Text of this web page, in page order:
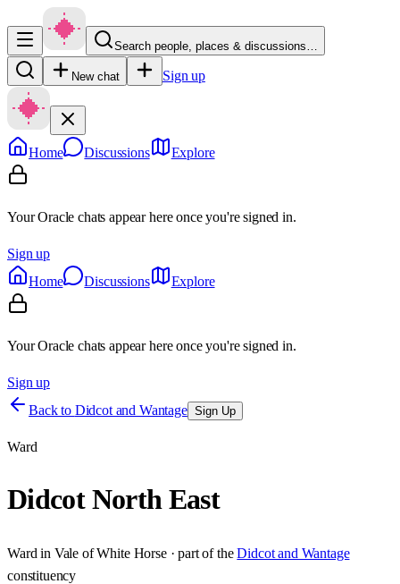
Search people, places & discussions…
New chat Sign up
Home Discussions Explore
Your Oracle chats appear here once you're signed in.
Sign up
Home
Discussions Explore
Your Oracle chats appear here once you're signed in.
Sign up
Back to Didcot and Wantage Sign Up
Ward
Didcot North East
Ward in Vale of White Horse· part of the Didcot and Wantage
constituency